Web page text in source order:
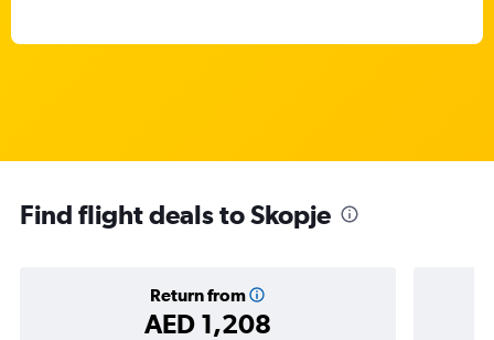
Find flight deals to Skopje
Return from
AED 1,208